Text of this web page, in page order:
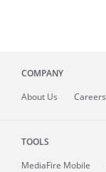
COMPANY
About Us Careers
TOOLS
MediaFire Mobile